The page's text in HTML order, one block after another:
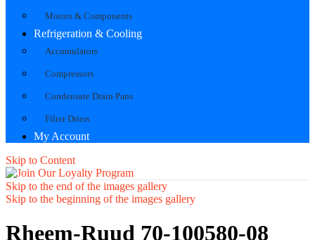
Motors & Components
Refrigeration & Cooling
Accumulators
Compressors
Condensate Drain Pans
Filter Driers
My Account
Skip to Content
Skip to the end of the images gallery
Skip to the beginning of the images gallery
Rheem-Ruud 70-100580-08